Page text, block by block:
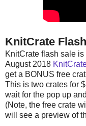
KnitCrate
KnitCrate flash sale
August 2018
get a BONUS free
This is two crates for
wait for the pop up
(Note, the free crate
will see a preview of